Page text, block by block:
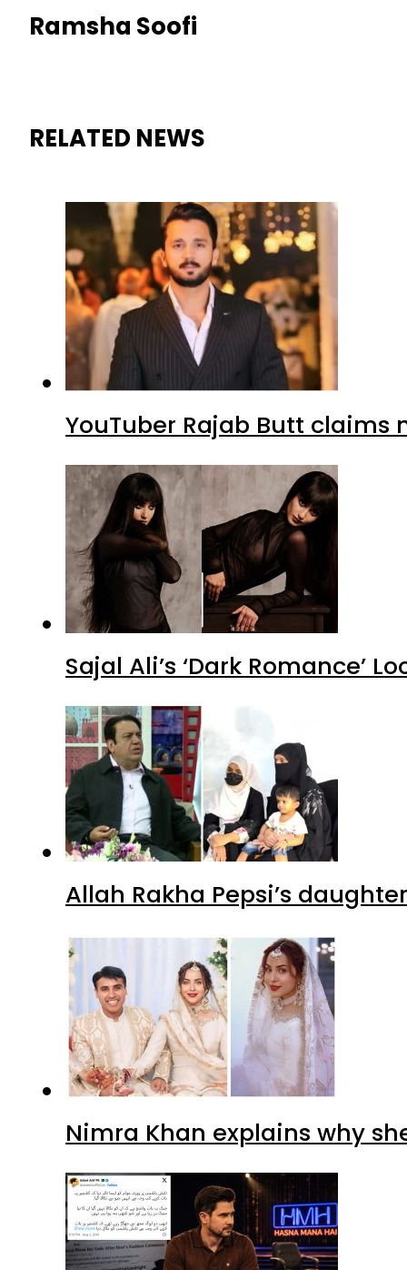
Ramsha Soofi
RELATED NEWS
YouTuber Rajab Butt claims
Sajal Ali’s ‘Dark Romance’
Allah Rakha Pepsi’s
Nimra Khan explains why